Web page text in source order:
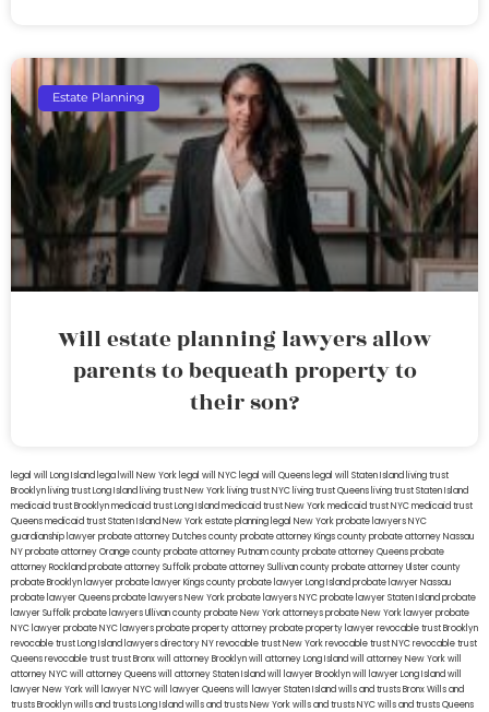
Estate Planning
Will estate planning lawyers allow
parents to bequeath property to
their son?
legal will Long Island lega lwill New York legal will NYC legal will Queens legal will Staten Island living trust
Brooklyn living trust Long Island living trust New York living trust NYC living trust Queens living trust Staten Island
medicaid trust Brooklynmedicaid trust Long Islandmedicaid trust New Yorkmedicaid trust NYCmedicaid trust
Queensmedicaid trust Staten IslandNew York estate planning legal New York probate lawyersNYC
guardianship lawyerprobate attorney Dutches countyprobate attorney Kings countyprobate attorney Nassau
NYprobate attorney Orange countyprobate attorney Putnam countyprobate attorney Queensprobate
attorney Rocklandprobate attorney Suffolkprobate attorney Sullivan countyprobate attorney Ulster county
probate Brooklyn lawyerprobate lawyer Kings countyprobate lawyer Long Islandprobate lawyer Nassau
probate lawyer Queensprobate lawyers New Yorkprobate lawyers NYCprobate lawyer Staten Islandprobate
lawyer Suffolkprobate lawyers Ullivan countyprobate New York attorneysprobate New York lawyerprobate
NYC lawyerprobate NYC lawyersprobate property attorneyprobate property lawyerrevocable trust Brooklyn
revocable trust Long Island lawyers directory NYrevocable trust New Yorkrevocable trust NYCrevocable trust
Queensrevocable trusttrust Bronxwill attorney Brooklynwill attorney Long Islandwill attorney New Yorkwill
attorney NYCwill attorney Queenswill attorney Staten Islandwill lawyer Brooklynwill lawyer Long Islandwill
lawyer New Yorkwill lawyer NYCwill lawyer Queenswill lawyer Staten Islandwills and trusts BronxWills and
trusts Brooklynwills and trusts Long Islandwills and trusts New Yorkwills and trusts NYCwills and trusts Queens